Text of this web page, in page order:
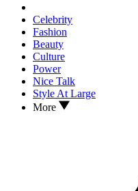
Celebrity
Fashion
Beauty
Culture
Power
Nice Talk
Style At Large
More